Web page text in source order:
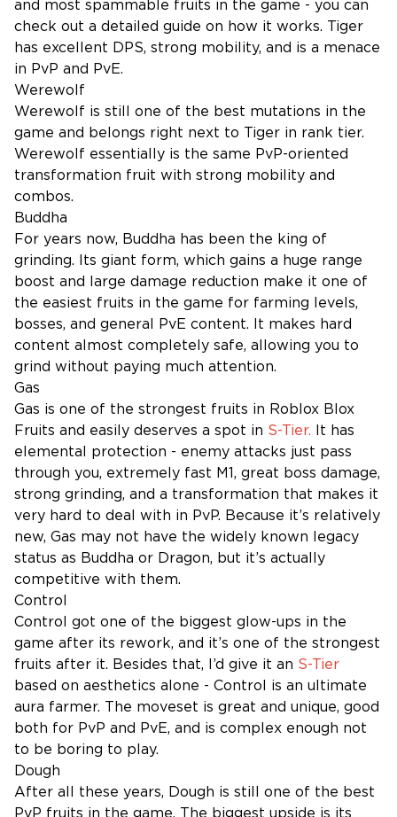
and most spammable fruits in the game - you can
check out a detailed guide on how it works. Tiger
has excellent DPS, strong mobility, and is a menace
in PvP and PvE.
Werewolf
Werewolf is still one of the best mutations in the
game and belongs right next to Tiger in rank tier.
Werewolf essentially is the same PvP-oriented
transformation fruit with strong mobility and
combos.
Buddha
For years now, Buddha has been the king of
grinding. Its giant form, which gains a huge range
boost and large damage reduction make it one of
the easiest fruits in the game for farming levels,
bosses, and general PvE content. It makes hard
content almost completely safe, allowing you to
grind without paying much attention.
Gas
Gas is one of the strongest fruits in Roblox Blox
Fruits and easily deserves a spot in S-Tier. It has
elemental protection - enemy attacks just pass
through you, extremely fast M1, great boss damage,
strong grinding, and a transformation that makes it
very hard to deal with in PvP. Because it’s relatively
new, Gas may not have the widely known legacy
status as Buddha or Dragon, but it’s actually
competitive with them.
Control
Control got one of the biggest glow-ups in the
game after its rework, and it’s one of the strongest
fruits after it. Besides that, I’d give it an S-Tier
based on aesthetics alone - Control is an ultimate
aura farmer. The moveset is great and unique, good
both for PvP and PvE, and is complex enough not
to be boring to play.
Dough
After all these years, Dough is still one of the best
PvP fruits in the game. The biggest upside is its